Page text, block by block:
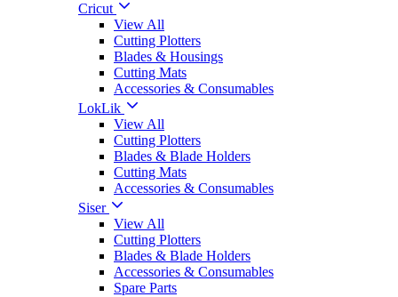
Cricut
View All
Cutting Plotters
Blades & Housings
Cutting Mats
Accessories & Consumables
LokLik
View All
Cutting Plotters
Blades & Blade Holders
Cutting Mats
Accessories & Consumables
Siser
View All
Cutting Plotters
Blades & Blade Holders
Accessories & Consumables
Spare Parts